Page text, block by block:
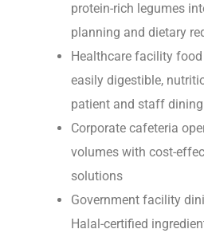
protein-rich legumes
planning and dietary
Healthcare facility
easily digestible,
patient and staff dining
Corporate cafeteria
volumes with cost-
solutions
Government facility
Halal-certified